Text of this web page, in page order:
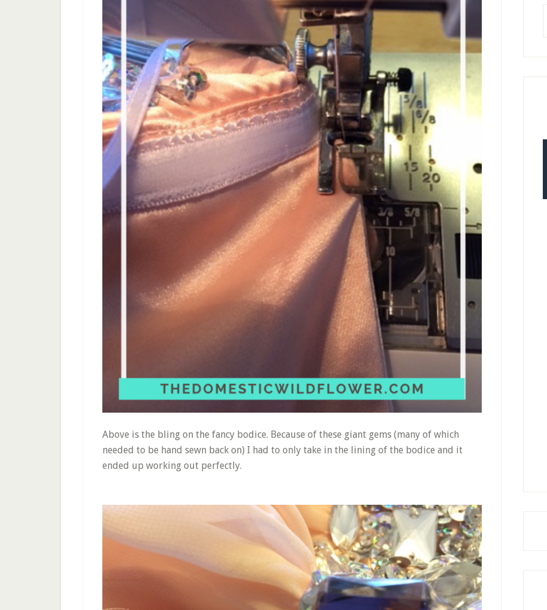
Above is the bling on the fancy bodice. Because of these giant gems (many of which
needed to be hand sewn back on) I had to only take in the lining of the bodice and it
ended up working out perfectly.